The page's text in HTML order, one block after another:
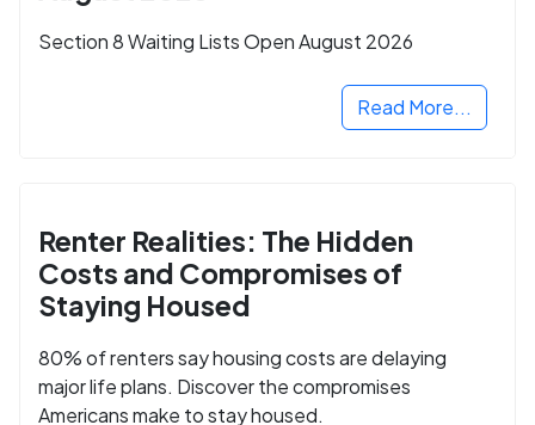
Section 8 Waiting Lists Open August 2026
Read More...
Renter Realities: The Hidden
Costs and Compromises of
Staying Housed
80% of renters say housing costs are delaying
major life plans. Discover the compromises
Americans make to stay housed.